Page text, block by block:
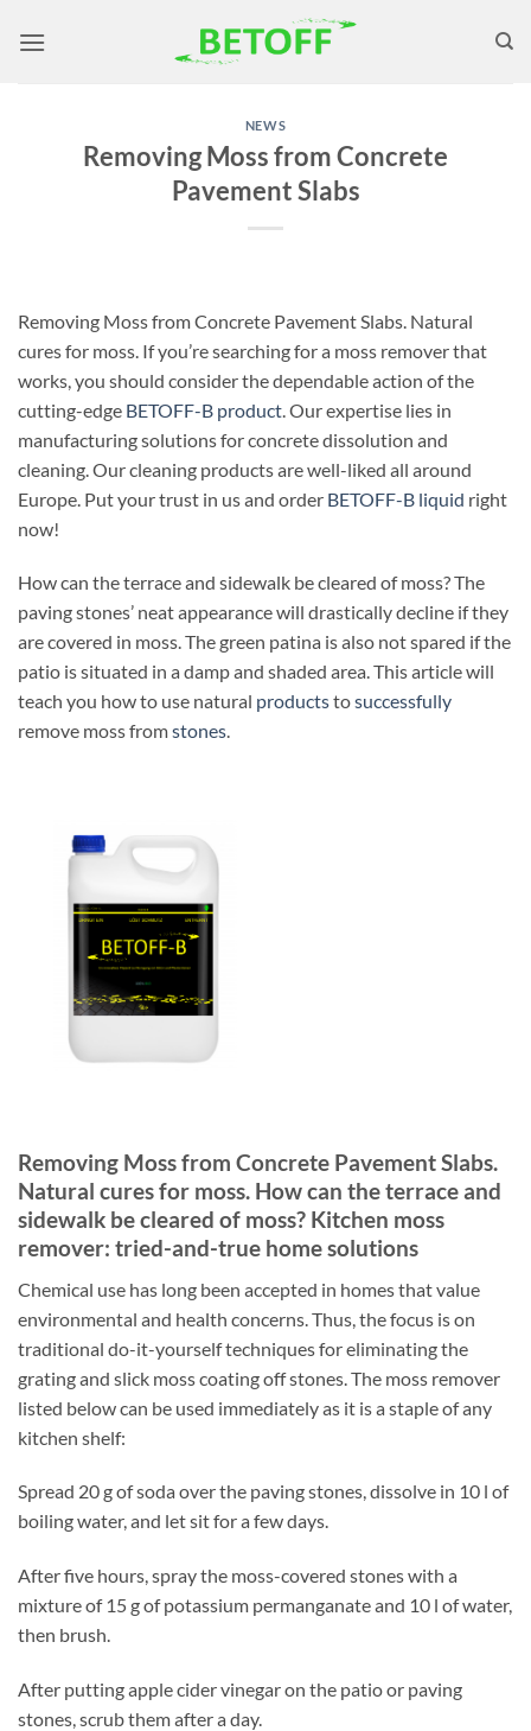
NEWS
Removing Moss from Concrete
Pavement Slabs
Removing Moss from Concrete Pavement Slabs. Natural
cures for moss. If you’re searching for a moss remover that
works, you should consider the dependable action of the
cutting-edge BETOFF-B product . Our expertise lies in
manufacturing solutions for concrete dissolution and
cleaning. Our cleaning products are well-liked all around
Europe. Put your trust in us and order BETOFF-B liquid right
now!
How can the terrace and sidewalk be cleared of moss? The
paving stones’ neat appearance will drastically decline if they
are covered in moss. The green patina is also not spared if the
patio is situated in a damp and shaded area. This article will
teach you how to use natural productstosuccessfully
remove moss fromstones.
Removing Moss from Concrete Pavement Slabs.
Natural cures for moss. How can the terrace and
sidewalk be cleared of moss? Kitchen moss
remover: tried-and-true home solutions
Chemical use has long been accepted in homes that value
environmental and health concerns. Thus, the focus is on
traditional do-it-yourself techniques for eliminating the
grating and slick moss coating off stones. The moss remover
listed below can be used immediately as it is a staple of any
kitchen shelf:
Spread 20 g of soda over the paving stones, dissolve in 10 l of
boiling water, and let sit for a few days.
After five hours, spray the moss-covered stones with a
mixture of 15 g of potassium permanganate and 10 l of water,
then brush.
After putting apple cider vinegar on the patio or paving
stones, scrub them after a day.